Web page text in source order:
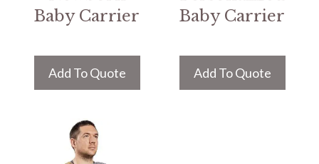
Baby Carrier
Add To Quote
Baby Carrier
Add To Quote